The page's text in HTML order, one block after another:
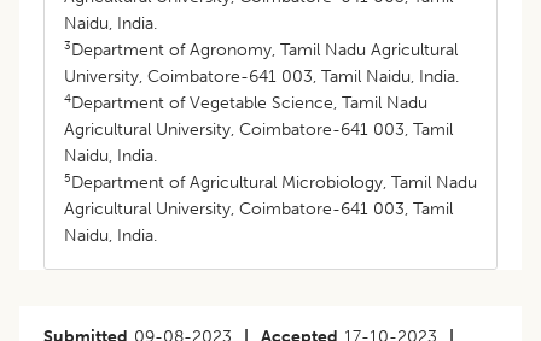
Naidu, India.
3Department of Agronomy, Tamil Nadu Agricultural
University, Coimbatore-641 003, Tamil Naidu, India.
4Department of Vegetable Science, Tamil Nadu
Agricultural University, Coimbatore-641 003, Tamil
Naidu, India.
5Department of Agricultural Microbiology, Tamil Nadu
Agricultural University, Coimbatore-641 003, Tamil
Naidu, India.
Submitted 09-08-2023 Accepted 17-10-2023